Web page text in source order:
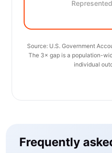
Source: U.S. Government
The 3× gap is a population-
individual
Frequently